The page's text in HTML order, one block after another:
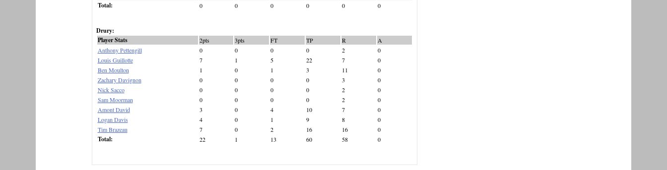
Total: 0 0 0 0 0 0
Drury:
Player Stats
2pts 3pts FT TP R
A
Anthony Pettengill
0 0 0 0 2
0
Louis Guillotte
7 1 5 22 7
0
Ben Moulton
1 0 1 3 11
0
Zachary Davignon
0 0 0 0 3
0
Nick Sacco
0 0 0 0 2
0
Sam Moorman
0 0 0 0 2
0
Amont David
3 0 4 10 7
0
Logan Davis
4 0 1 9 8
0
Tim Brazeau
7 0 2 16 16 0
Total: 22 1 13 60 58 0